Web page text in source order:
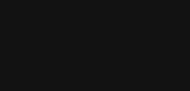
quarter
light on